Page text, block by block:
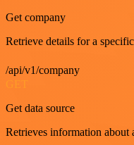
Get company
Retrieve details for a
/api/v1/company
Get data source
Retrieves information about